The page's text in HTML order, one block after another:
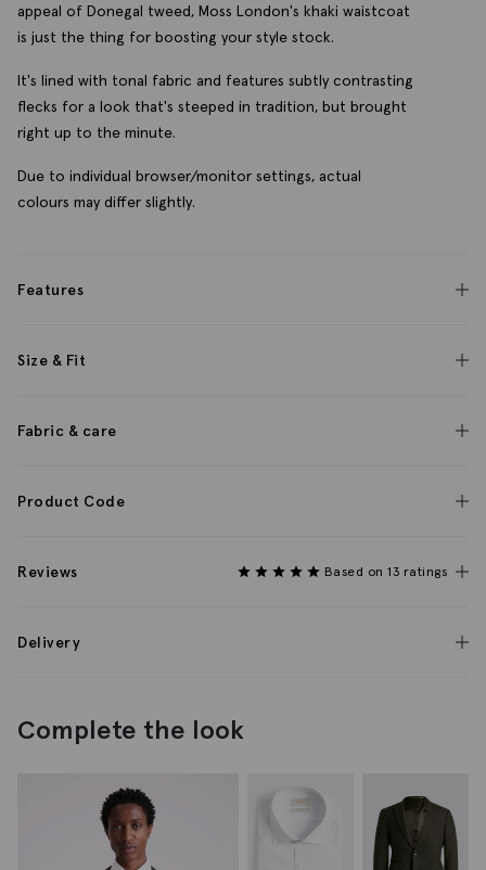
appeal of Donegal tweed, Moss London's khaki waistcoat
is just the thing for boosting your style stock.
It's lined with tonal fabric and features subtly contrasting
flecks for a look that's steeped in tradition, but brought
right up to the minute.
Due to individual browser/monitor settings, actual
colours may differ slightly.
Features
Size & Fit
Fabric & care
Product Code
Reviews Based on 13 ratings
Delivery
Complete the look